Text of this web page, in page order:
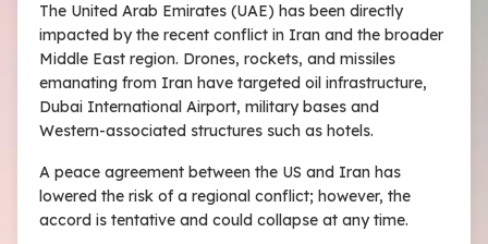
The United Arab Emirates (UAE) has been directly
impacted by the recent conflict in Iran and the broader
Middle East region. Drones, rockets, and missiles
emanating from Iran have targeted oil infrastructure,
Dubai International Airport, military bases and
Western-associated structures such as hotels.
A peace agreement between the US and Iran has
lowered the risk of a regional conflict; however, the
accord is tentative and could collapse at any time.